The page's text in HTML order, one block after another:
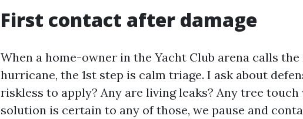
First contact after damage
When a home-owner in the Yacht Club arena calls
hurricane, the 1st step is calm triage. I ask about
riskless to apply? Any are living leaks? Any tree
solution is certain to any of those, we pause and